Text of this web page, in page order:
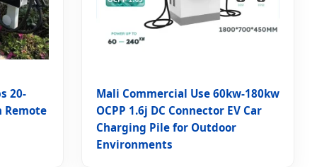
20-
Remote
Mali Commercial Use 60kw-180kw
OCPP 1.6j DC Connector EV Car
Charging Pile for Outdoor
Environments